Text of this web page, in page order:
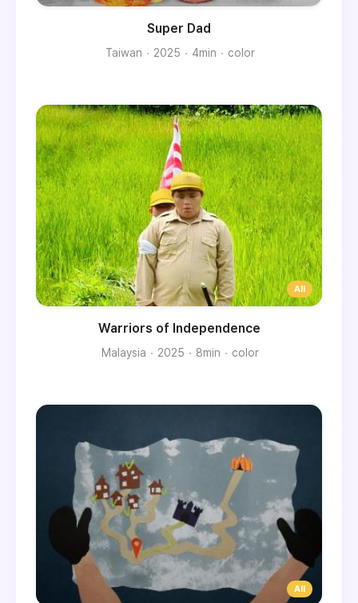
Super Dad
Taiwan 2025 4min color
Warriors of Independence
Malaysia 2025 8min color